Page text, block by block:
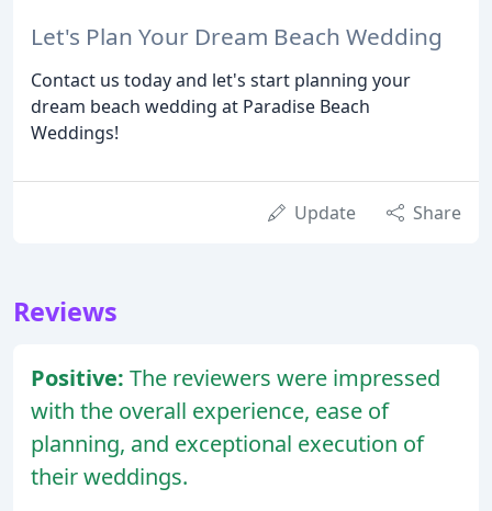
Let's Plan Your Dream Beach Wedding
Contact us today and let's start planning your
dream beach wedding at Paradise Beach
Weddings!
Update Share
Reviews
Positive: The reviewers were impressed
with the overall experience, ease of
planning, and exceptional execution of
their weddings.